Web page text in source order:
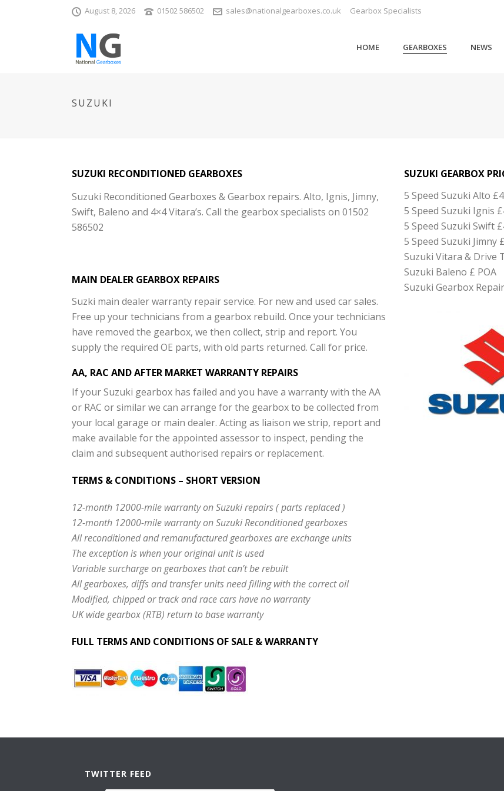
August 8, 2026 01502 586502 sales@nationalgearboxes.co.uk Gearbox Specialists
HOME GEARBOXES NEWS
SUZUKI
SUZUKI RECONDITIONED GEARBOXES
Suzuki Reconditioned Gearboxes & Gearbox repairs. Alto, Ignis, Jimny,
Swift, Baleno and 4×4 Vitara’s. Call the gearbox specialists on 01502
586502
MAIN DEALER GEARBOX REPAIRS
Suzki main dealer warranty repair service. For new and used car sales.
Free up your technicians from a gearbox rebuild. Once your technicians
have removed the gearbox, we then collect, strip and report. You
supply the required OE parts, with old parts returned. Call for price.
AA, RAC AND AFTER MARKET WARRANTY REPAIRS
If your Suzuki gearbox has failed and you have a warranty with the AA
or RAC or similar we can arrange for the gearbox to be collected from
your local garage or main dealer. Acting as liaison we strip, report and
make available for the appointed assessor to inspect, pending the
claim and subsequent authorised repairs or replacement.
TERMS & CONDITIONS – SHORT VERSION
12-month 12000-mile warranty on Suzuki repairs ( parts replaced )
12-month 12000-mile warranty on Suzuki Reconditioned gearboxes
All reconditioned and remanufactured gearboxes are exchange units
The exception is when your original unit is used
Variable surcharge on gearboxes that can’t be rebuilt
All gearboxes, diffs and transfer units need filling with the correct oil
Modified, chipped or track and race cars have no warranty
UK wide gearbox (RTB) return to base warranty
FULL TERMS AND CONDITIONS OF SALE & WARRANTY
SUZUKI GEARBOX
5 Speed Suzuki Alto
5 Speed Suzuki Ignis
5 Speed Suzuki Swift
5 Speed Suzuki Jimny
Suzuki Vitara & Drive
Suzuki Baleno £ POA
Suzuki Gearbox
TWITTER FEED